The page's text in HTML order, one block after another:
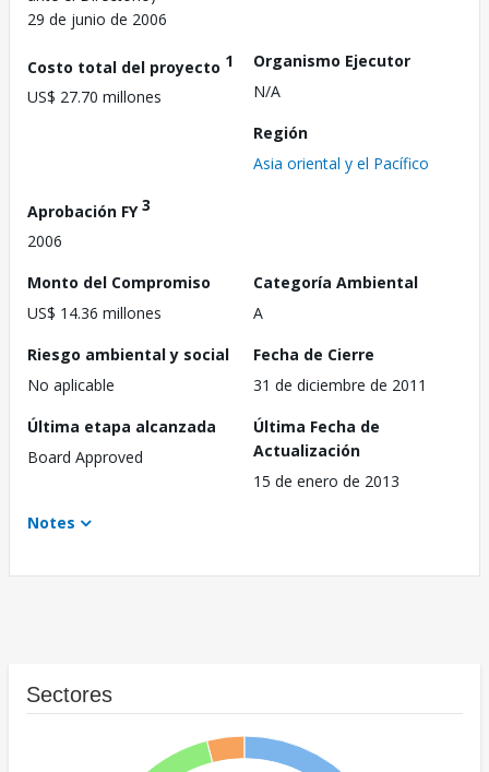
29 de junio de 2006
Costo total del proyecto 1
US$ 27.70 millones
Organismo Ejecutor
N/A
Región
Asia oriental y el Pacífico
Aprobación FY3
2006
Monto del Compromiso
US$ 14.36 millones
Categoría Ambiental
A
Riesgo ambiental y social
No aplicable
Fecha de Cierre
31 de diciembre de 2011
Última etapa alcanzada
Board Approved
Última Fecha de
Actualización
15 de enero de 2013
Notes
Sectores